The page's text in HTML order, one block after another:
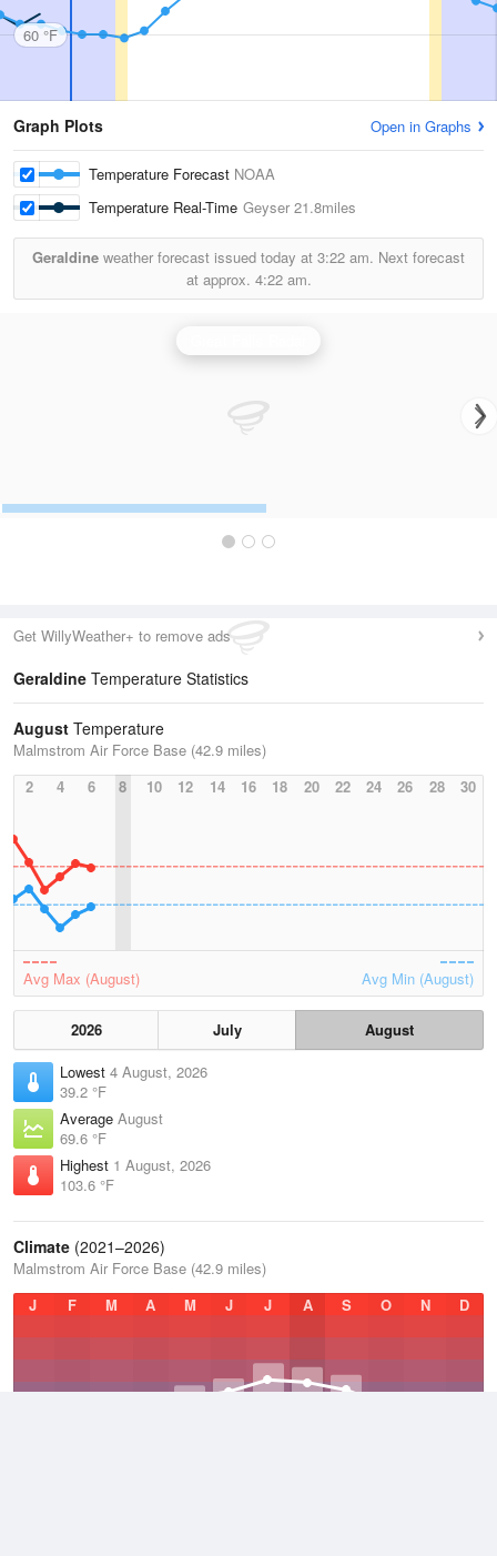
60 °F
Graph Plots Open in Graphs
Temperature Forecast NOAA
Temperature Real-Time Geyser 21.8miles
Geraldine weather forecast issued today at 3:22 am. Next forecast
at approx. 4:22 am.
Get WillyWeather+ to remove ads
Geraldine Temperature Statistics
August Temperature
Malmstrom Air Force Base (42.9 miles)
2
4 6 8 10 12 14 16 18 20 22 24 26 28 30
Avg Max (August) Avg Min (August)
2026 July
August
Lowest 4 August, 2026
39.2 °F
Average August
69.6 °F
Highest 1 August, 2026
103.6 °F
Climate (2021–2026)
Malmstrom Air Force Base (42.9 miles)
J
F M A M J J A S O N D